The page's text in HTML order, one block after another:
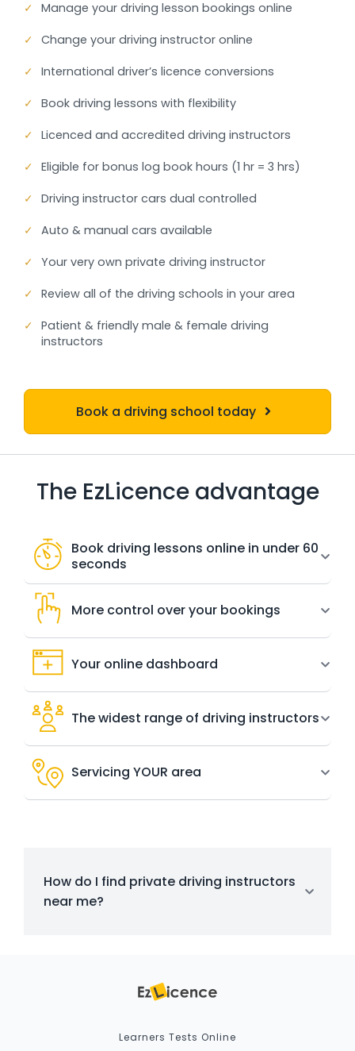
✓ Manage your driving lesson bookings online
✓ Change your driving instructor online
✓ International driver’s licence conversions
✓ Book driving lessons with flexibility
✓ Licenced and accredited driving instructors
✓ Eligible for bonus log book hours (1 hr = 3 hrs)
✓ Driving instructor cars dual controlled
✓ Auto & manual cars available
✓ Your very own private driving instructor
✓ Review all of the driving schools in your area
✓ Patient & friendly male & female driving
instructors
Book a driving school today
The EzLicence advantage
Book driving lessons online in under 60
seconds
More control over your bookings
Your online dashboard
The widest range of driving instructors
Servicing YOUR area
How do I find private driving instructors
near me?
Learners Tests Online